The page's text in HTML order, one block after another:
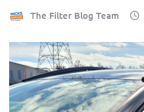
The Filter Blog Team